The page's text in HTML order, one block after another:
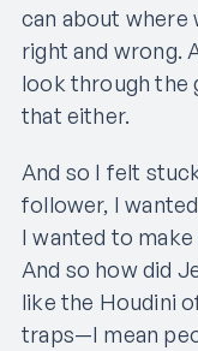
can about where
right and wrong.
look through the
that either.
And so I felt
follower, I
I wanted to
And so how did
like the Houdini
traps—I mean